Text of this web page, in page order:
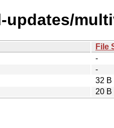
File
-
-
32 B
20 B